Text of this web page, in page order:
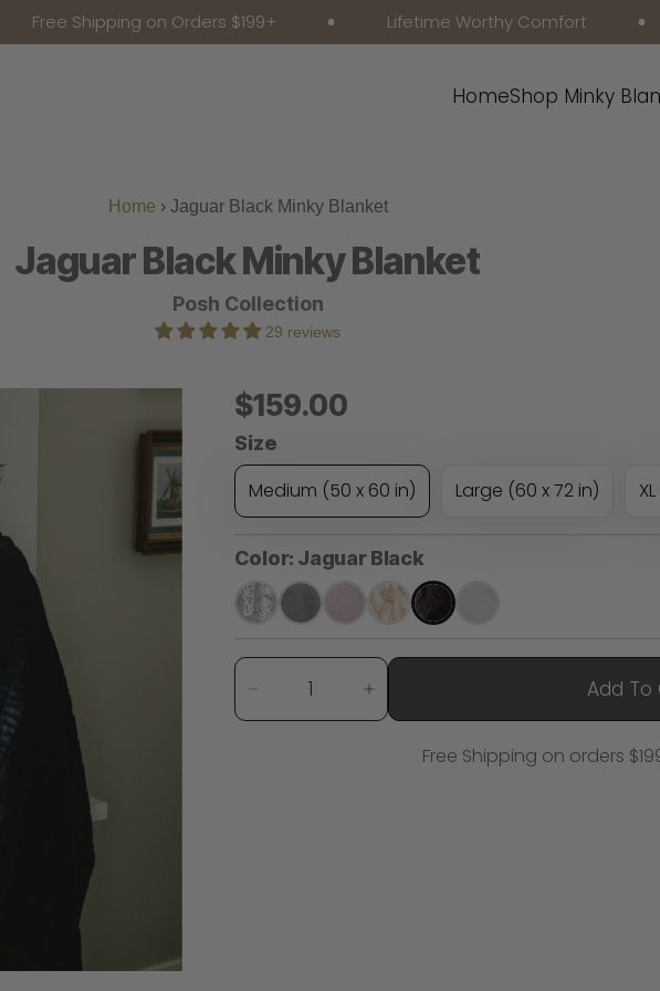
Shipping on Orders $199+ Lifetime Worthy Comfort
HomeShop Minky
Home › Jaguar Black Minky Blanket
Jaguar Black Minky Blanket
Posh Collection
29 reviews
Regular
Price
$159.00
Size
Medium (50 x 60 in) Large (60 x 72 in)
Color: Jaguar Black
Quantity
Decrease
quantity
Increase
quantity
Jaguar
Add To
Free Shipping on orders